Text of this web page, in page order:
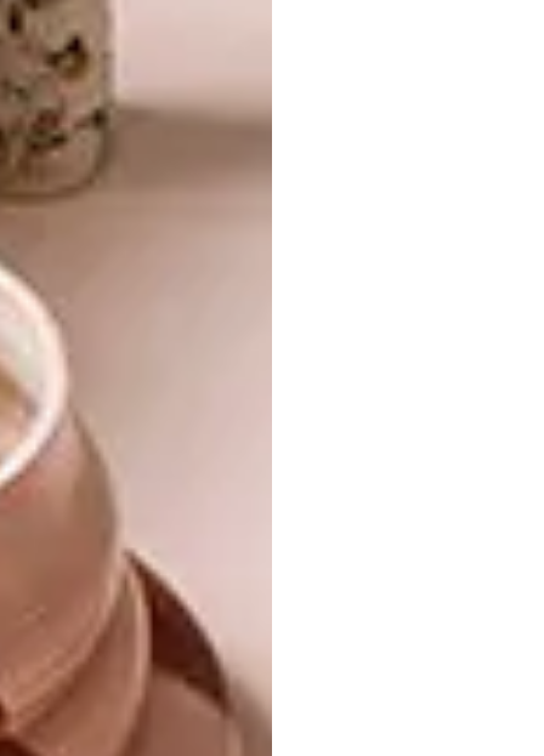
Sonya’s ideas for the interior fixtures and
colours were brilliantly interpreted,
expanded and presented by Ballito-based
first drive to Biyela, we were struck by the
Five), and explored the quiet authority of the
sangoma as a medicine man in the Zulu
Each uniquely designed room sets off the
greens of the foliage – olive, pea, silver-grey,
burnt umber – against charcoal walls. The
laboratory-shaped glass vessels, steel
cabinets, medicine bottles and furniture
reference a modern-day chemist or scientist’s